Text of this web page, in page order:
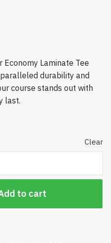
Laminate Tee
durability and
course stands out with
last.
Clear
to cart